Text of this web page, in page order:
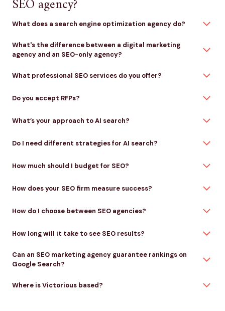
SEO agency?
What does a search engine optimization agency do?
What's the difference between a digital marketing
agency and an SEO-only agency?
What professional SEO services do you offer?
Do you accept RFPs?
What’s your approach to AI search?
Do I need different strategies for AI search?
How much should I budget for SEO?
How does your SEO firm measure success?
How do I choose between SEO agencies?
How long will it take to see SEO results?
Can an SEO marketing agency guarantee rankings on
Google Search?
Where is Victorious based?